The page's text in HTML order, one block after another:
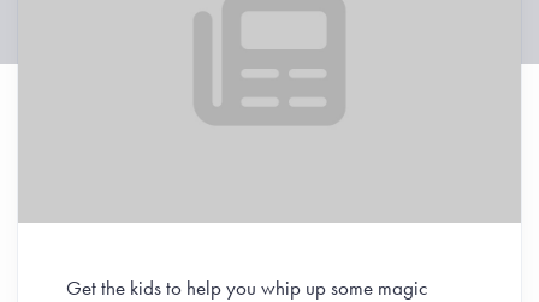
Get the kids to help you whip up some magic